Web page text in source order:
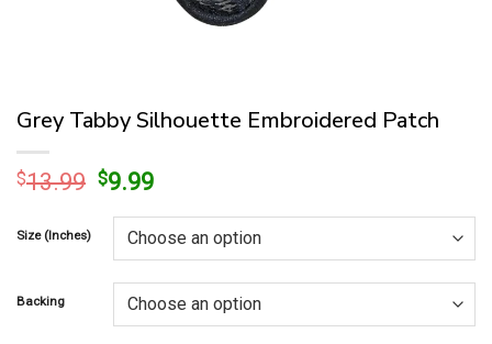
Grey Tabby Silhouette Embroidered Patch
$13.99 Original
was:
$13.99.
$9.99Current
is:
$9.99.
Size (Inches)
Backing